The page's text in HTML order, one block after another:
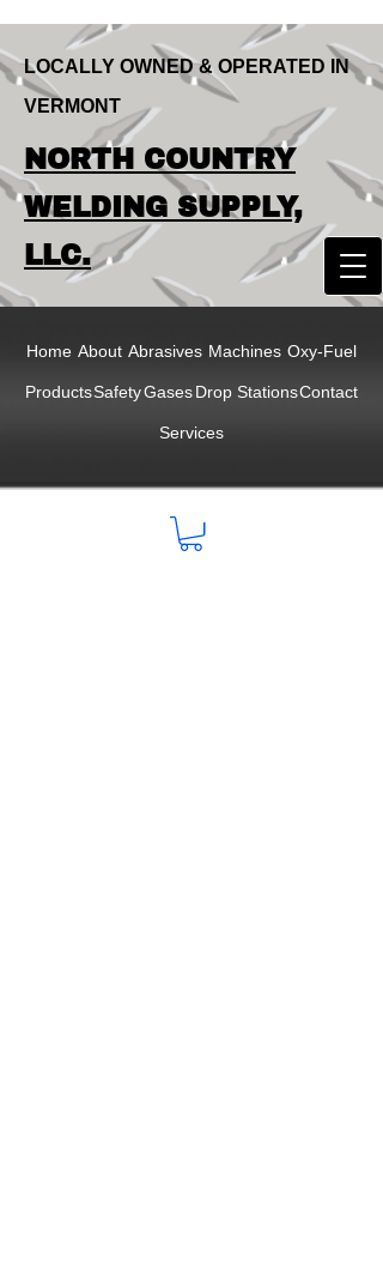
LOCALLY OWNED & OPERATED IN
VERMONT
NORTH COUNTRY
WELDING SUPPLY,
LLC
LOCALLY OWNED & OPERATED IN
VERMONT
NORTH COUNTRY
WELDING SUPPLY,
LLC.
Home About Abrasives Machines Oxy-Fuel
ProductsSafetyGasesDrop StationsContact
Services